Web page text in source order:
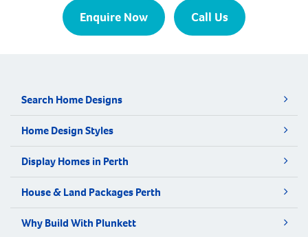
Enquire Now Call Us
Search Home Designs
Home Design Styles
Display Homes in Perth
House & Land Packages Perth
Why Build With Plunkett